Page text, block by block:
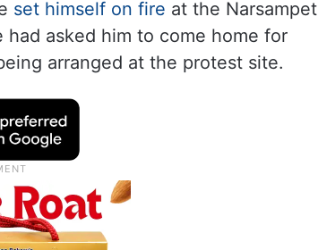
set himself on fire at the Narsampet
asked him to come home for
arranged at the protest site.